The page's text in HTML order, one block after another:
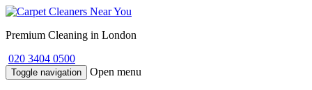
Premium Cleaning in London
020 3404 0500
Toggle navigation Open menu